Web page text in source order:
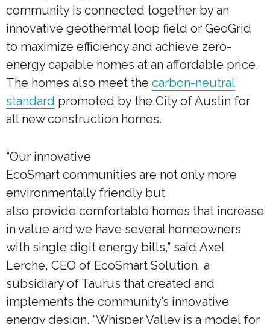
community is connected together by an
innovative geothermal loop field or GeoGrid
to maximize efficiency and achieve zero-
energy capable homes at an affordable price.
The homes also meet the carbon-neutral
standard promoted by the City of Austin for
all new construction homes.
“Our innovative
EcoSmart communities are not only more
environmentally friendly but
also provide comfortable homes that increase
in value and we have several homeowners
with single digit energy bills,” said Axel
Lerche, CEO of EcoSmart Solution, a
subsidiary of Taurus that created and
implements the community’s innovative
energy design. “Whisper Valley is a model for